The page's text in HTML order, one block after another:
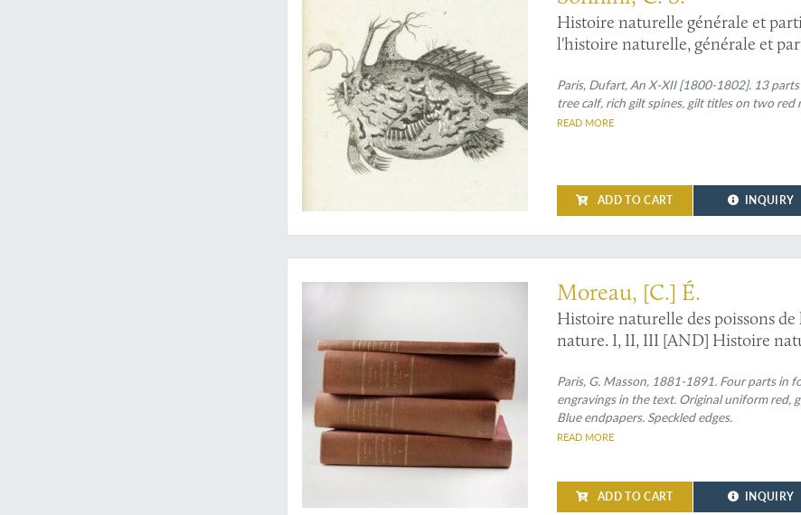
Histoire naturelle générale et
l'histoire naturelle, générale et
[Complete fish / ichthyology
Paris, Dufart, An X-XII [1800-1802]. 13
tree calf, rich gilt spines, gilt titles on two red
READ MORE
ADD TO CART INQUIRY
A fine, uniform set with the rare, later supplement
Moreau, [C.] É.
Histoire naturelle des poissons de
nature. I, II, III [AND] Histoire
Paris, G. Masson, 1881-1891. Four parts in
engravings in the text. Original uniform red,
Blue endpapers. Speckled edges.
READ MORE
ADD TO CART INQUIRY